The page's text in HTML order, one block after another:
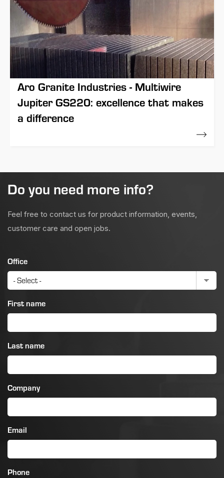
Aro Granite Industries - Multiwire
Jupiter GS220: excellence that makes
a difference
Do you need more info?
Feel free to contact us for product information, events,
customer care and open jobs.
Office
First name
Last name
Company
Email
Phone